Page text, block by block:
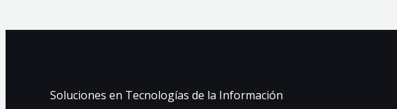
Soluciones en Tecnologías de la Información